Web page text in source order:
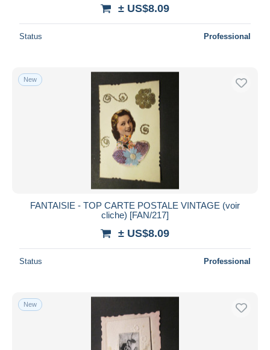
± US$8.09
Status Professional
New
FANTAISIE - TOP CARTE POSTALE VINTAGE (voir
cliche) [FAN/217]
± US$8.09
Status Professional
New